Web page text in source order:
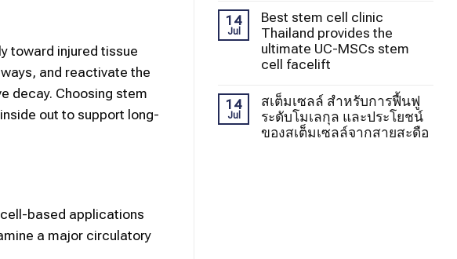
toward injured tissue
and reactivate the
decay. Choosing stem
out to support long-
based applications
a major circulatory
14
Jul
Best stem cell clinic
Thailand provides the
ultimate UC-MSCs stem
cell facelift
14
Jul
สเต็มเซลล์ สำหรับการฟื้นฟู
ระดับโมเลกุล และประโยชน์
ของสเต็มเซลล์จากสายสะดือ